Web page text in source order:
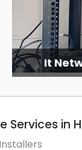
It
Services in